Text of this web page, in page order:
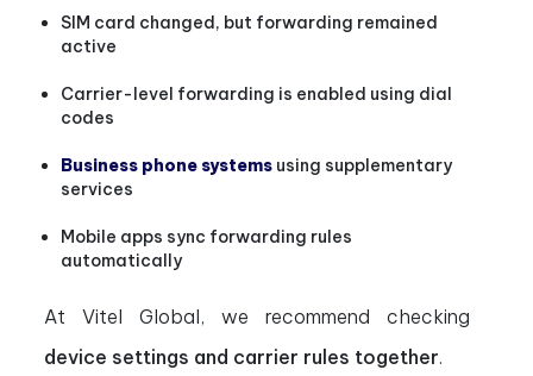
SIM card changed, but forwarding remained
active
Carrier-level forwarding is enabled using dial
codes
Business phone systems using supplementary
services
Mobile apps sync forwarding rules
automatically
At Vitel Global, we recommend checking
device settings and carrier rules together.